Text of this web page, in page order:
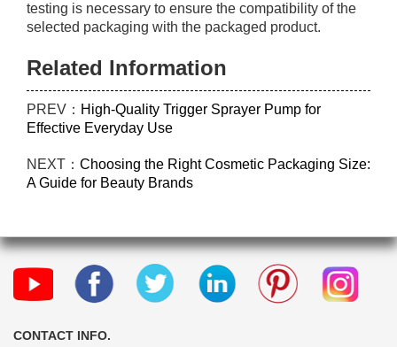
testing is necessary to ensure the compatibility of the
selected packaging with the packaged product.
Related Information
PREV： High-Quality Trigger Sprayer Pump for
Effective Everyday Use
NEXT： Choosing the Right Cosmetic Packaging Size:
A Guide for Beauty Brands
CONTACT INFO.